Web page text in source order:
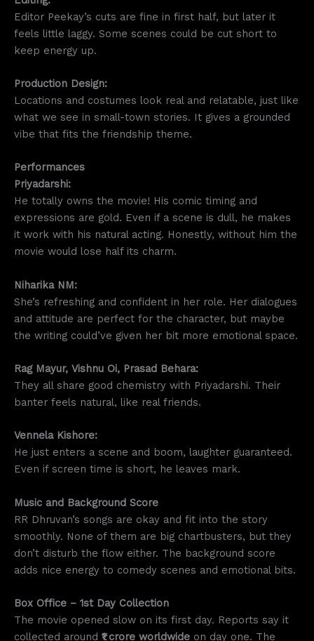
Editor Peekay’s cuts are fine in first half, but later it
feels little laggy. Some scenes could be cut short to
keep energy up.
Production Design:
Locations and costumes look real and relatable, just like
what we see in small-town stories. It gives a grounded
vibe that fits the friendship theme.
Performances
Priyadarshi:
He totally owns the movie! His comic timing and
expressions are gold. Even if a scene is dull, he makes
it work with his natural acting. Honestly, without him the
movie would lose half its charm.
Niharika NM:
She’s refreshing and confident in her role. Her dialogues
and attitude are perfect for the character, but maybe
the writing could’ve given her bit more emotional space.
Rag Mayur, Vishnu Oi, Prasad Behara:
They all share good chemistry with Priyadarshi. Their
banter feels natural, like real friends.
Vennela Kishore:
He just enters a scene and boom, laughter guaranteed.
Even if screen time is short, he leaves mark.
Music and Background Score
RR Dhruvan’s songs are okay and fit into the story
smoothly. None of them are big chartbusters, but they
don’t disturb the flow either. The background score
adds nice energy to comedy scenes and emotional bits.
Box Office – 1st Day Collection
The movie opened slow on its first day. Reports say it
collected around ₹1 crore worldwide on day one. The